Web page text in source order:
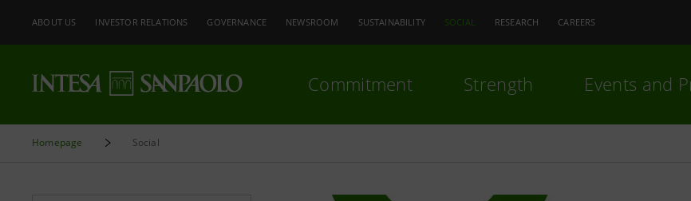
ABOUT US INVESTOR RELATIONS GOVERNANCE NEWSROOM SUSTAINABILITY SOCIAL RESEARCH CAREERS
Commitment Strength Events and
Homepage Social